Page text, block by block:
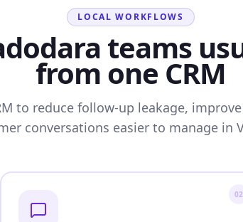
LOCAL WORKFLOWS
teams
from one CRM
to reduce follow-up leakage,
conversations easier to manage in
02